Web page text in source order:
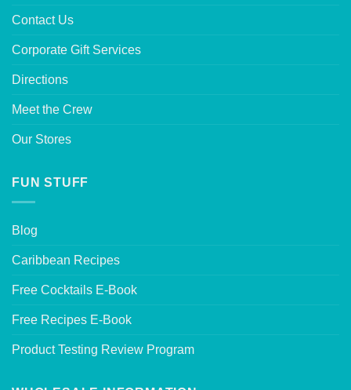
Contact Us
Corporate Gift Services
Directions
Meet the Crew
Our Stores
FUN STUFF
Blog
Caribbean Recipes
Free Cocktails E-Book
Free Recipes E-Book
Product Testing Review Program